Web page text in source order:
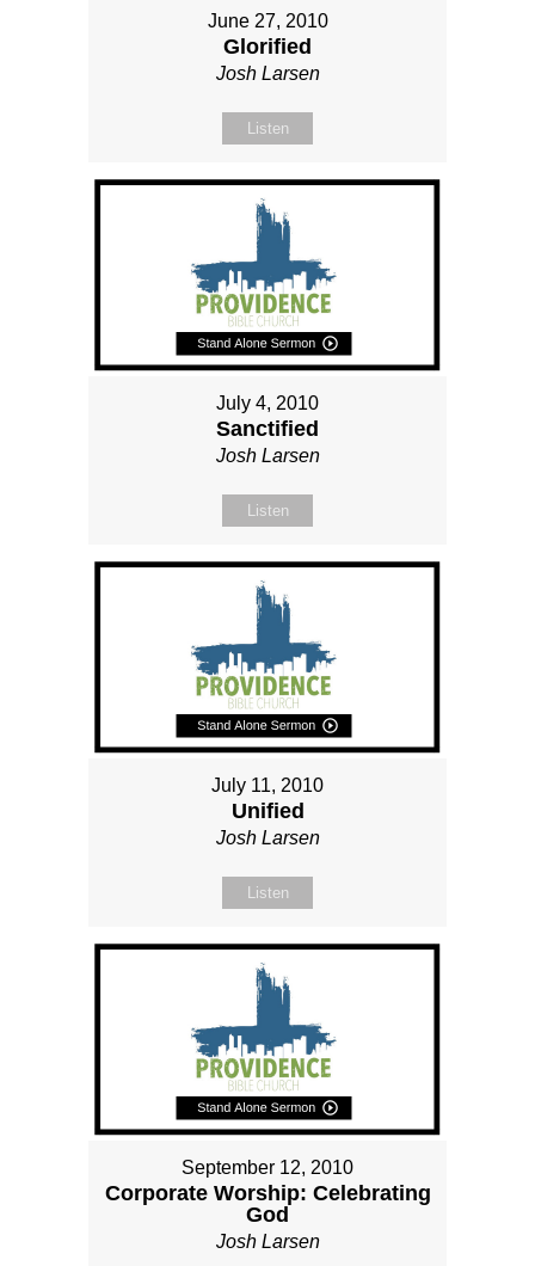
June 27, 2010
Glorified
Josh Larsen
Listen
July 4, 2010
Sanctified
Josh Larsen
Listen
July 11, 2010
Unified
Josh Larsen
Listen
September 12, 2010
Corporate Worship: Celebrating
God
Josh Larsen